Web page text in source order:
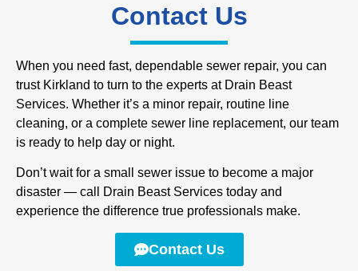
Contact Us
When you need fast, dependable sewer repair, you can
trust Kirkland to turn to the experts at Drain Beast
Services. Whether it’s a minor repair, routine line
cleaning, or a complete sewer line replacement, our team
is ready to help day or night.
Don’t wait for a small sewer issue to become a major
disaster — call Drain Beast Services today and
experience the difference true professionals make.
Contact Us